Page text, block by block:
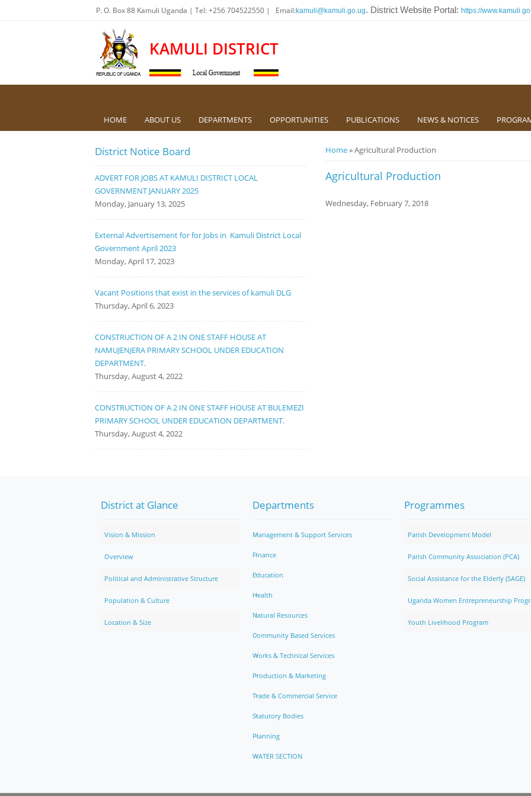
P. O. Box 88 Kamuli Uganda | Tel: +256 704522550 | Email:kamuli@kamuli.go.ug. District Website Portal: https://
KAMULI DISTRICT
HOME ABOUT US DEPARTMENTS OPPORTUNITIES PUBLICATIONS NEWS & NOTICES
You are here
Home» Agricultural Production
Agricultural Production
Wednesday, February 7, 2018
District Notice Board
ADVERT FOR JOBS AT KAMULI DISTRICT LOCAL
GOVERNMENT JANUARY 2025
Monday, January 13, 2025
External Advertisement for for Jobs in Kamuli District Local
Government April 2023
Monday, April 17, 2023
Vacant Positions that exist in the services of kamuli DLG
Thursday, April 6, 2023
CONSTRUCTION OF A 2 IN ONE STAFF HOUSE AT
NAMUJENJERA PRIMARY SCHOOL UNDER EDUCATION
DEPARTMENT.
Thursday, August 4, 2022
CONSTRUCTION OF A 2 IN ONE STAFF HOUSE AT BULEMEZI
PRIMARY SCHOOL UNDER EDUCATION DEPARTMENT.
Thursday, August 4, 2022
District at Glance
Vision & Mission
Overview
Political and Administrative Structure
Population & Culture
Location & Size
Departments
Management & Support Services
Finance
Education
Health
Natural Resources
Community Based Services
Works & Technical Services
Production & Marketing
Trade & Commercial Service
Statutory Bodies
Planning
WATER SECTION
Programmes
Parish Development Model
Parish Community Association (PCA)
Social Assistance for the Elderly (SAGE)
Uganda Women Entrepreneurship
Youth Livelihood Program